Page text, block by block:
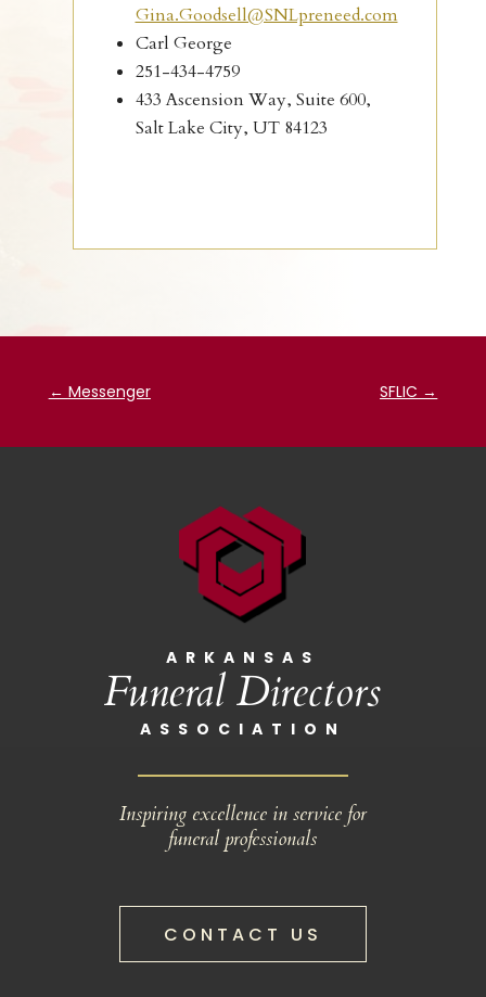
Gina.Goodsell@SNLpreneed.com
Carl George
251-434-4759
433 Ascension Way, Suite 600,
Salt Lake City, UT 84123
← Messenger SFLIC →
ARKANSAS
Funeral Directors
ASSOCIATION
Inspiring excellence in service for
funeral professionals
CONTACT US